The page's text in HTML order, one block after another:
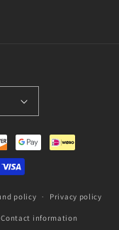
policy Privacy policy
Contact information